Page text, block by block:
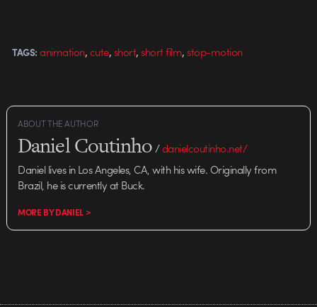
TAGS: animation,cute,short,short film,stop-motion
ABOUT THE AUTHOR
Daniel Coutinho/danielcoutinho.net/
Daniel lives in Los Angeles, CA, with his wife. Originally from
Brazil, he is currently at Buck.
MORE BY DANIEL >